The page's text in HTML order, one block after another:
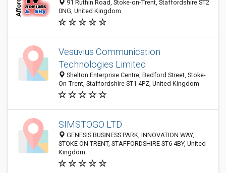
91 Ruthin Road, Stoke-on-Trent, Staffordshire ST2
0NG, United Kingdom
Vesuvius Communication
Technologies Limited
Shelton Enterprise Centre, Bedford Street, Stoke-
On-Trent, Staffordshire ST1 4PZ, United Kingdom
SIMSTOGO LTD
GENESIS BUSINESS PARK, INNOVATION WAY,
STOKE ON TRENT, STAFFORDSHIRE ST6 4BY, United
Kingdom